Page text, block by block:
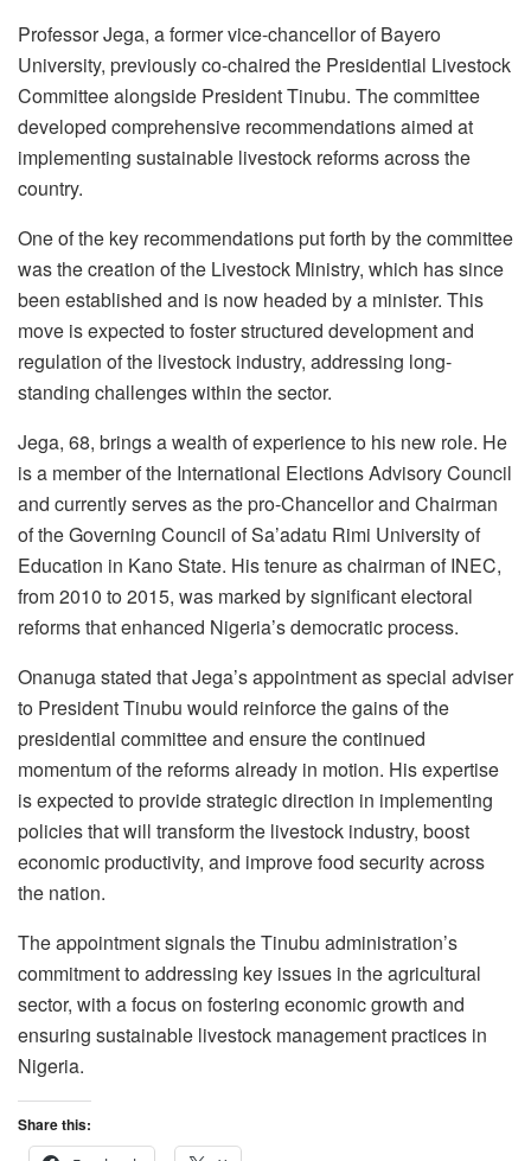
Professor Jega, a former vice-chancellor of Bayero
University, previously co-chaired the Presidential Livestock
Committee alongside President Tinubu. The committee
developed comprehensive recommendations aimed at
implementing sustainable livestock reforms across the
country.
One of the key recommendations put forth by the committee
was the creation of the Livestock Ministry, which has since
been established and is now headed by a minister. This
move is expected to foster structured development and
regulation of the livestock industry, addressing long-
standing challenges within the sector.
Jega, 68, brings a wealth of experience to his new role. He
is a member of the International Elections Advisory Council
and currently serves as the pro-Chancellor and Chairman
of the Governing Council of Sa’adatu Rimi University of
Education in Kano State. His tenure as chairman of INEC,
from 2010 to 2015, was marked by significant electoral
reforms that enhanced Nigeria’s democratic process.
Onanuga stated that Jega’s appointment as special adviser
to President Tinubu would reinforce the gains of the
presidential committee and ensure the continued
momentum of the reforms already in motion. His expertise
is expected to provide strategic direction in implementing
policies that will transform the livestock industry, boost
economic productivity, and improve food security across
the nation.
The appointment signals the Tinubu administration’s
commitment to addressing key issues in the agricultural
sector, with a focus on fostering economic growth and
ensuring sustainable livestock management practices in
Nigeria.
Share this: